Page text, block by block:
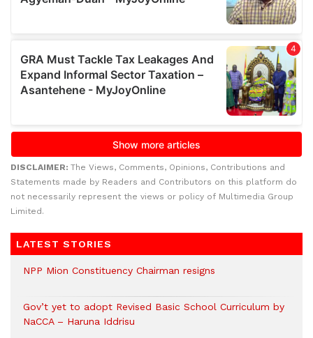
DISCLAIMER: The Views, Comments, Opinions, Contributions and
Statements made by Readers and Contributors on this platform do
not necessarily represent the views or policy of Multimedia Group
Limited.
LATEST STORIES
NPP Mion Constituency Chairman resigns
Gov’t yet to adopt Revised Basic School Curriculum by
NaCCA – Haruna Iddrisu